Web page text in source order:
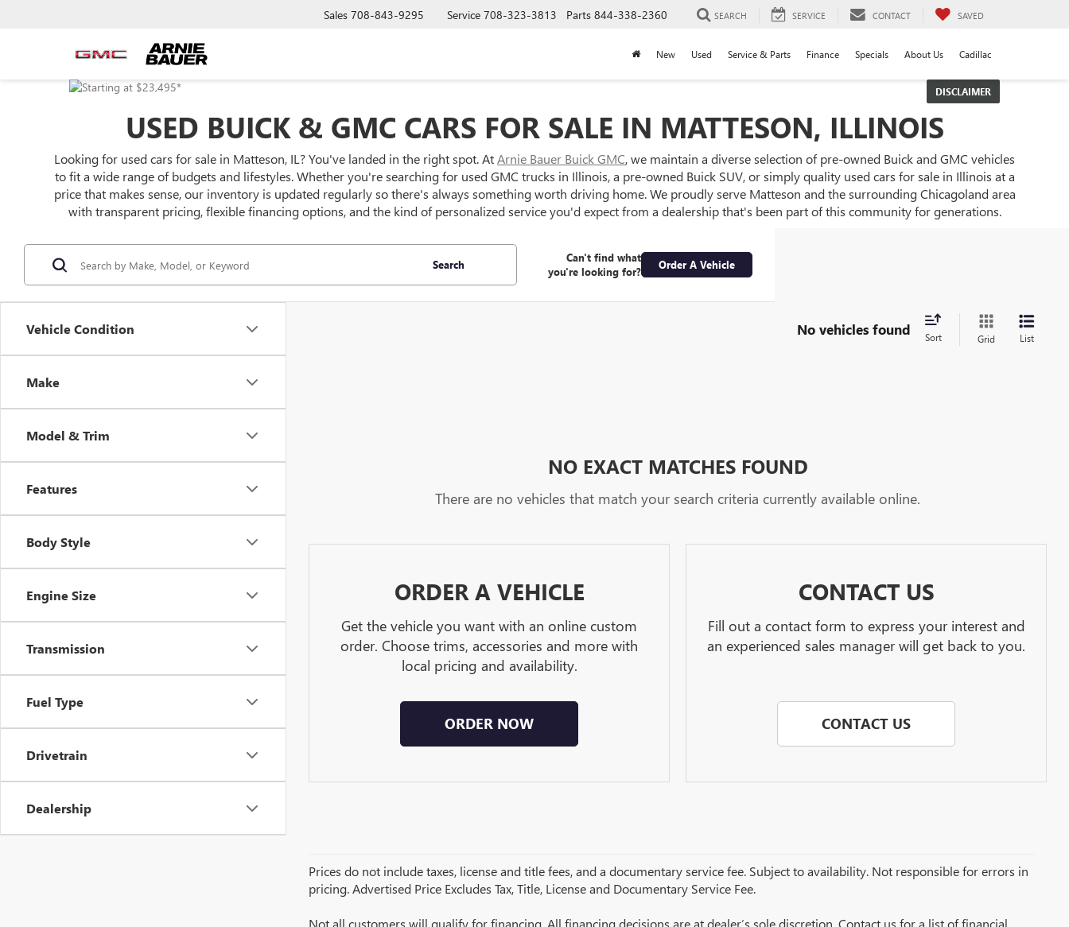
Sales 708-843-9295 Service 708-323-3813 Parts 844-338-2360 SEARCH SERVICE CONTACT SAVED
New Used Service & Parts Finance Specials About Us Cadillac
DISCLAIMER
USED BUICK & GMC CARS FOR SALE IN MATTESON, ILLINOIS
Looking for used cars for sale in Matteson, IL? You've landed in the right spot. AtArnie Bauer Buick GMC, we maintain a diverse selection of pre-owned Buick and GMC vehicles
to fit a wide range of budgets and lifestyles. Whether you're searching for used GMC trucks in Illinois, a pre-owned Buick SUV, or simply quality used cars for sale in Illinois at a
price that makes sense, our inventory is updated regularly so there's always something worth driving home. We proudly serve Matteson and the surrounding Chicagoland area
with transparent pricing, flexible financing options, and the kind of personalized service you'd expect from a dealership that's been part of this community for generations.
Vehicle Condition
Make
Model & Trim
Features
Body Style
Engine Size
Transmission
Fuel Type
Drivetrain
Dealership
Search
Can't find what
you're looking for?
Order A Vehicle
No vehicles found Sort Grid List
NO EXACT MATCHES FOUND
There are no vehicles that match your search criteria currently available online.
ORDER A VEHICLE
Get the vehicle you want with an online custom
order. Choose trims, accessories and more with
local pricing and availability.
ORDER NOW
CONTACT US
Fill out a contact form to express your interest and
an experienced sales manager will get back to you.
CONTACT US
Prices do not include taxes, license and title fees, and a documentary service fee. Subject to availability. Not responsible for errors in
pricing. Advertised Price Excludes Tax, Title, License and Documentary Service Fee.
Not all customers will qualify for financing. All financing decisions are at dealer’s sole discretion. Contact us for a list of financial